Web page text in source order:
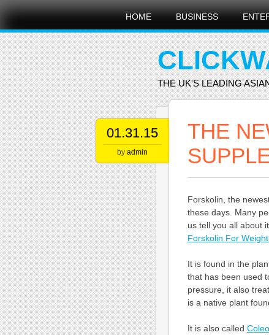
Main menu
Skip
content
HOME BUSINESS
THE UK'S LEADING
01.31.15
by admin
THE
Forskolin, the
these days. Many
us tell you all about
Forskolin For
It is found in the
that has been used
pressure, it also
is a native plant
It is also called